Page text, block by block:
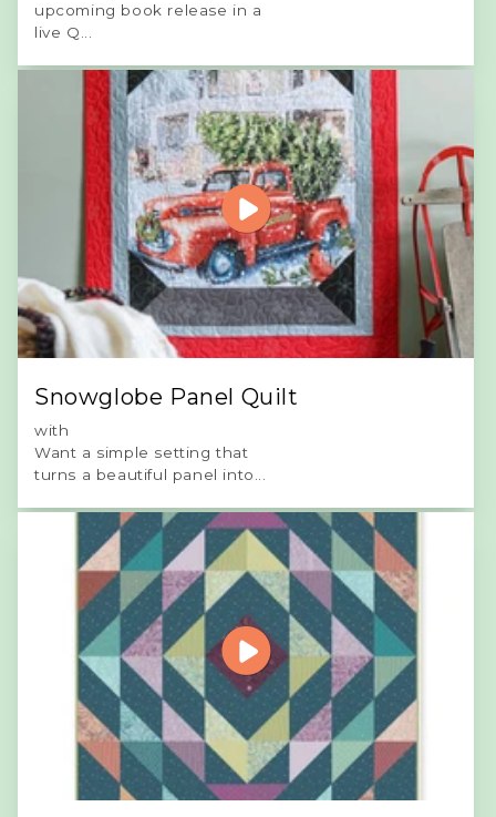
upcoming book release in a
live Q...
Snowglobe Panel Quilt
with
Want a simple setting that
turns a beautiful panel into...